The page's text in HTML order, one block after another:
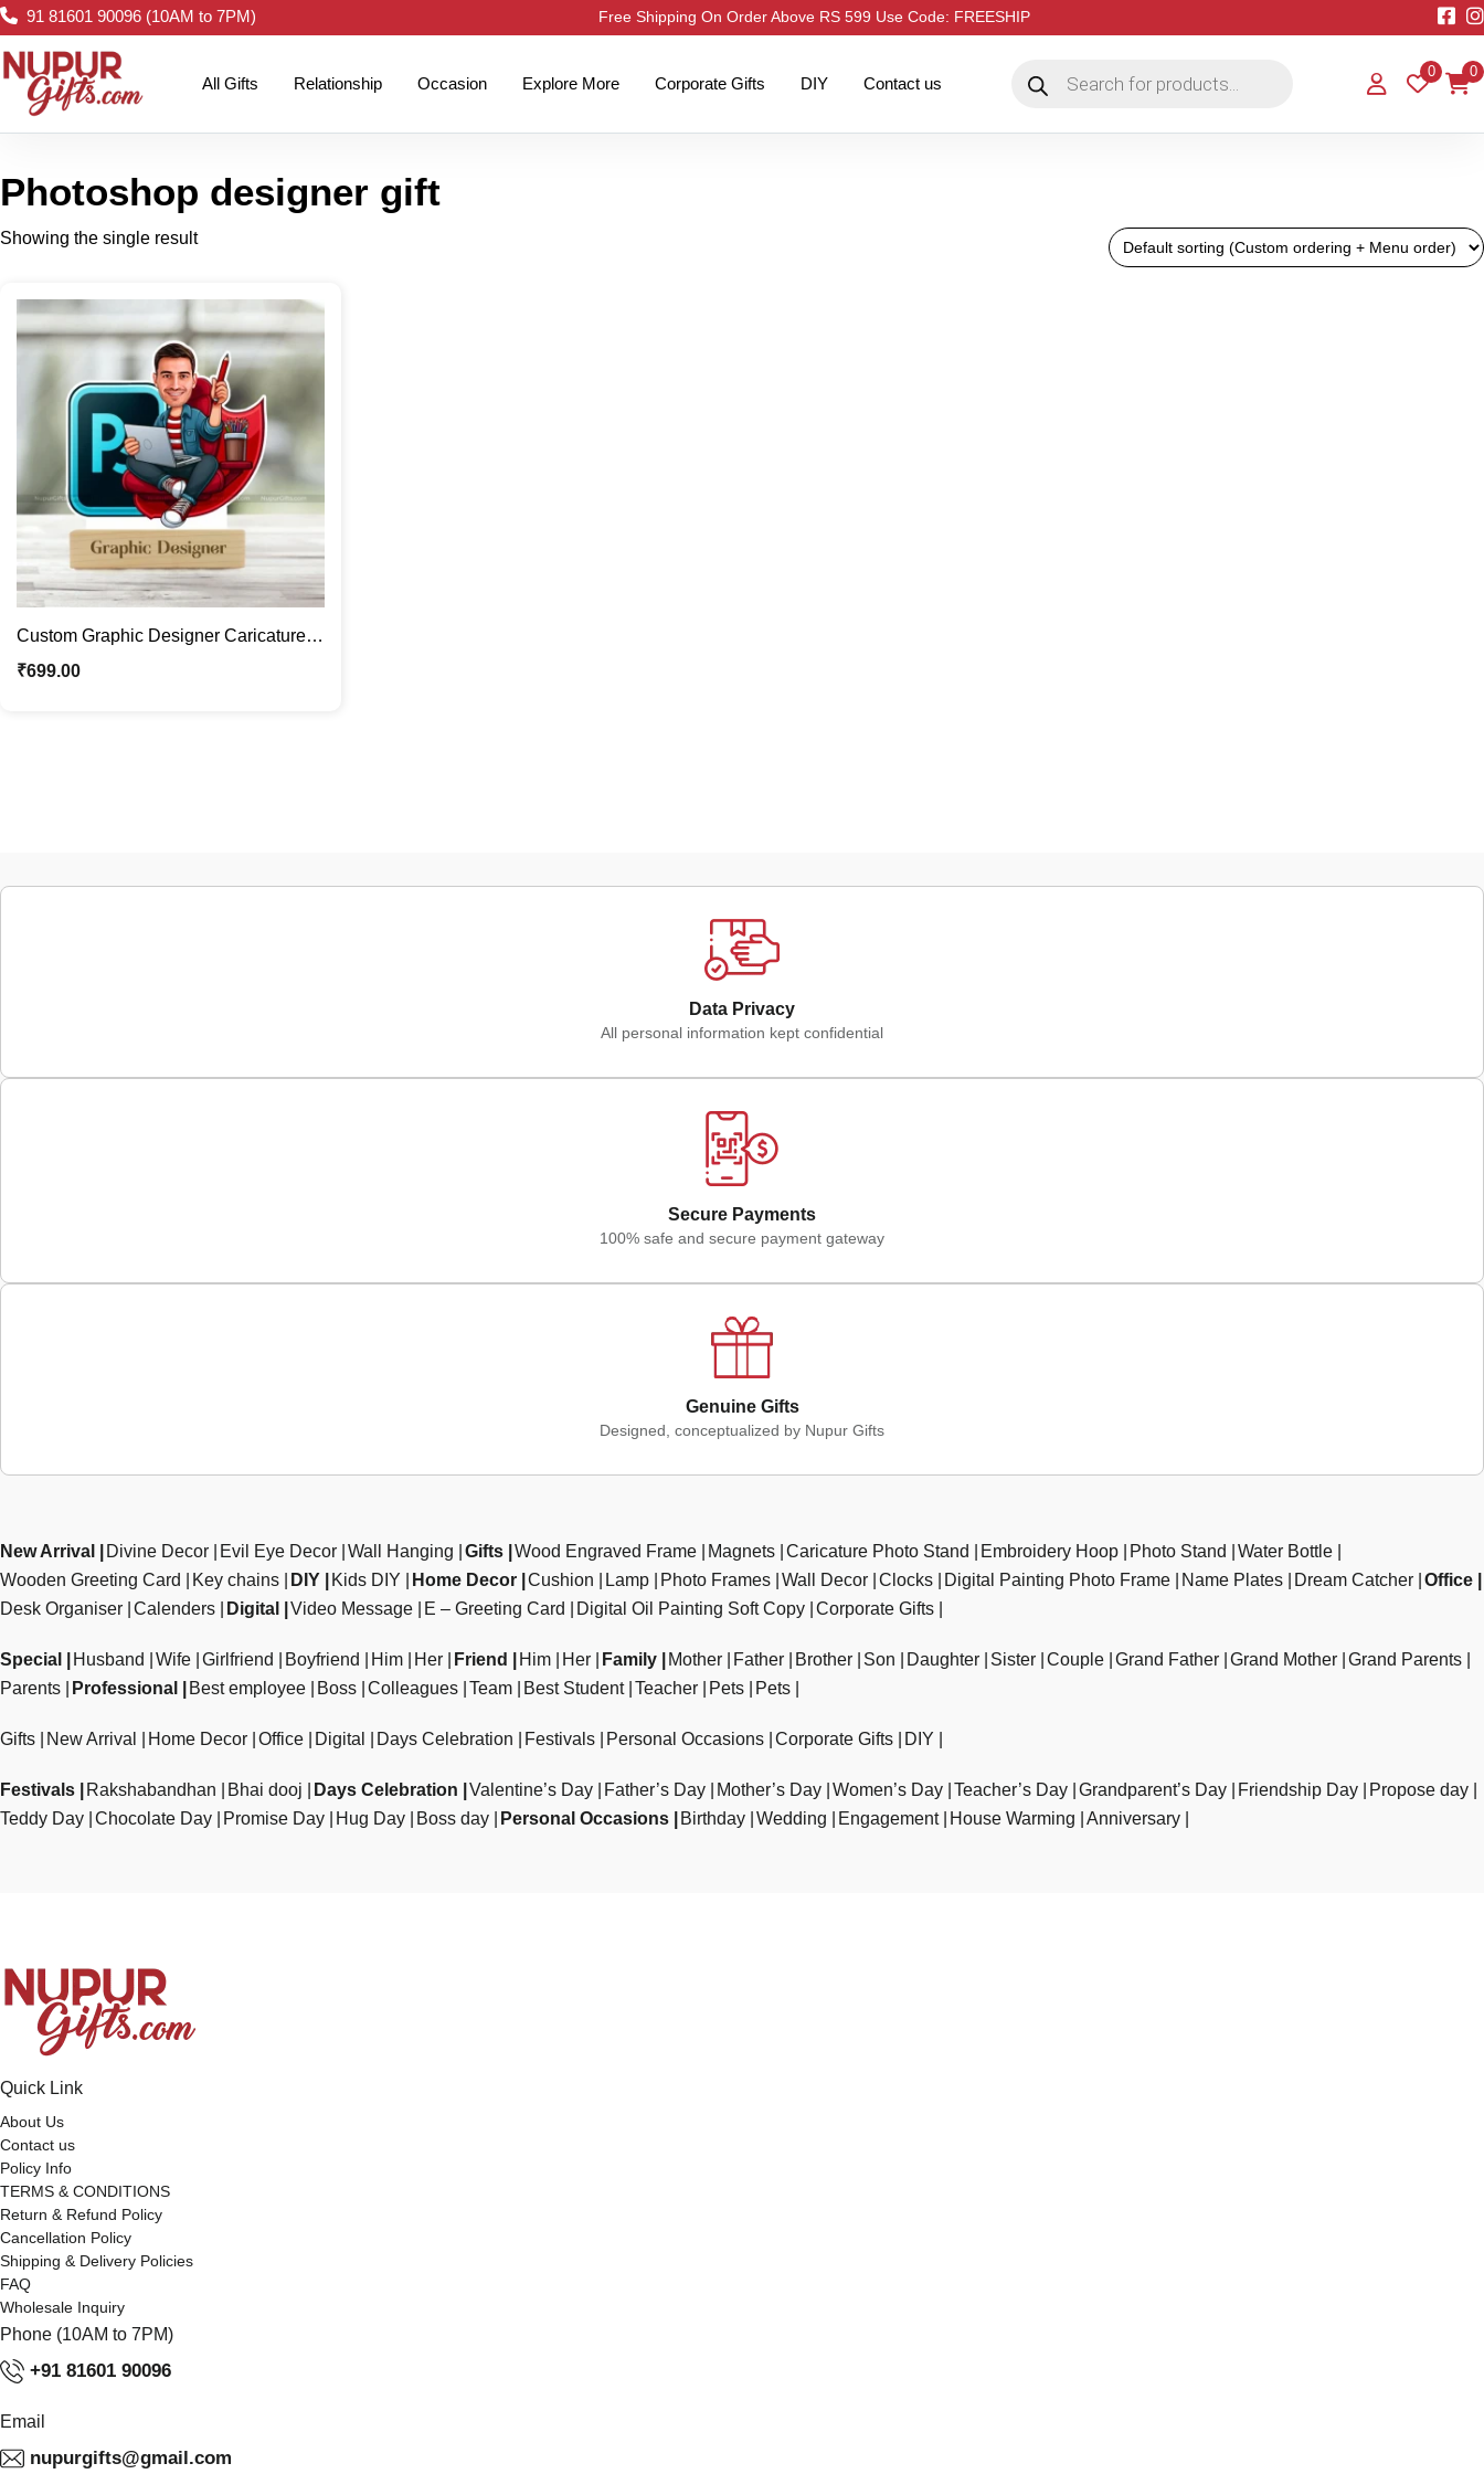
91 81601 90096 (10AM to 7PM) Free Shipping On Order Above RS 599 Use Code: FREESHIP
All Gifts Relationship Occasion Explore More Corporate Gifts DIY Contact us
search
0 0
Photoshop designer gift
Showing the single result
Custom Graphic Designer Caricature |
Personalized Photo Stand Gift
₹699.00
Data Privacy
All personal information kept confidential
Secure Payments
100% safe and secure payment gateway
Genuine Gifts
Designed, conceptualized by Nupur Gifts
New Arrival Divine Decor Evil Eye Decor Wall Hanging Gifts Wood Engraved Frame Magnets Caricature Photo Stand Embroidery Hoop Photo Stand
Water Bottle
Wooden Greeting Card
Key chains DIY Kids DIY Home Decor Cushion Lamp Photo Frames Wall Decor Clocks Digital Painting Photo Frame Name Plates Dream Catcher Office
Desk Organiser Calenders Digital Video Message E – Greeting Card Digital Oil Painting Soft Copy Corporate Gifts
Special Husband Wife Girlfriend Boyfriend Him Her Friend Him Her Family Mother Father Brother Son Daughter Sister Couple Grand Father Grand Mother Grand Parents
Parents
Professional Best employee Boss Colleagues Team Best Student Teacher Pets Pets
Gifts New Arrival Home Decor Office Digital Days Celebration Festivals Personal Occasions Corporate Gifts DIY
Festivals Rakshabandhan Bhai dooj Days Celebration Valentine’s Day Father’s Day Mother’s Day Women’s Day Teacher’s Day Grandparent’s Day Friendship Day
Propose day
Teddy Day Chocolate Day Promise Day Hug Day Boss day Personal Occasions Birthday Wedding Engagement House Warming Anniversary
Quick Link
About Us
Contact us
Policy Info
TERMS & CONDITIONS
Return & Refund Policy
Cancellation Policy
Shipping & Delivery Policies
FAQ
Wholesale Inquiry
Phone (10AM to 7PM)
+91 81601 90096
Email
nupurgifts@gmail.com